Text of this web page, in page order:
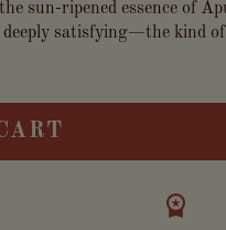
sun-ripened essence of
deeply satisfying—the kind of